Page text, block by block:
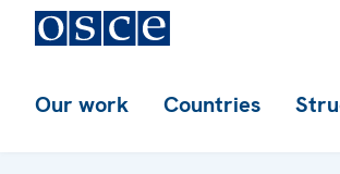
Our work Countries